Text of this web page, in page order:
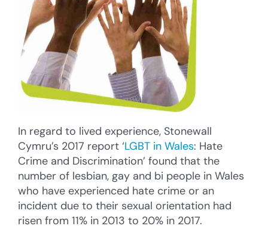
In regard to lived experience, Stonewall
Cymru’s 2017 report ‘LGBT in Wales: Hate
Crime and Discrimination’ found that the
number of lesbian, gay and bi people in Wales
who have experienced hate crime or an
incident due to their sexual orientation had
risen from 11% in 2013 to 20% in 2017.